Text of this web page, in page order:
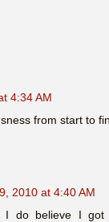
4:34 AM
from start to
2010 at 4:40 AM
do believe I got